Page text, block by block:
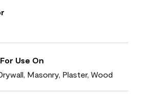
Use On
Masonry, Plaster, Wood